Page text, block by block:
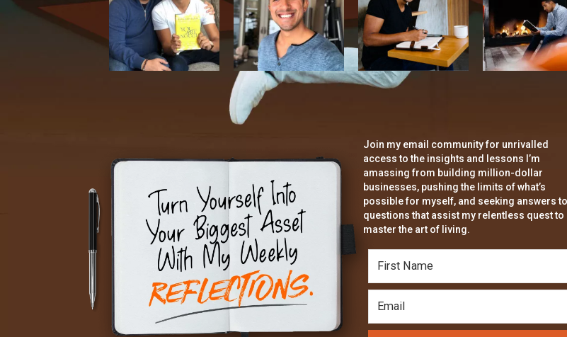
Join my email community for unrivalled
access to the insights and lessons I’m
amassing from building million-dollar
businesses, pushing the limits of what’s
possible for myself, and seeking answers to
questions that assist my relentless quest to
master the art of living.